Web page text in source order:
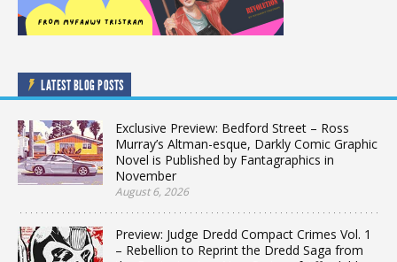
LATEST BLOG POSTS
Exclusive Preview: Bedford Street – Ross
Murray’s Altman-esque, Darkly Comic Graphic
Novel is Published by Fantagraphics in
November
August 6, 2026
Preview: Judge Dredd Compact Crimes Vol. 1
– Rebellion to Reprint the Dredd Saga from